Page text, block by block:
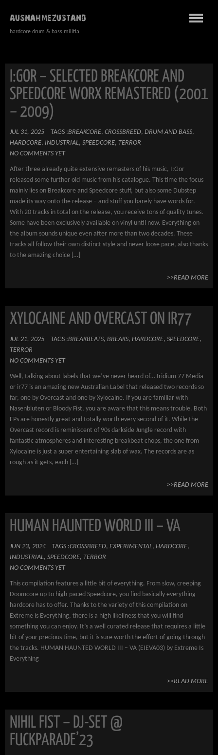
AUSNAHMEZUSTAND
hardcore drum & bass militia
I:GOR – SELECTED BREAKCORE AND
SPEEDCORE WORX REMASTERED (2001
– 2009)
JUL 31, 2025 TAGS :BREAKCORE, CROSSBREED, DRUM AND BASS,
HARDCORE, INDUSTRIAL, SPEEDCORE, TERROR
NO COMMENTS YET
After three already quite extensive remasters of his music, I:Gor
released some further old music from his catalogue. This time the focus
mainly lies on Breakcore and Speedcore stuff, but also some Dubstep
made its way onto the release – and stuff you barely have words for.
With 20 tracks in total on the release, you receive tons of quality tunes.
Some have been exclusively available on vinyl until now. Everything on
the album sounds unique even after more than two decades. These
tracks all follow their own distinct style and never loose pace, also thanks
to the amazing choice […]
>>READ MORE
XYLOCAINE AND OVERCAST ON IR77
JUL 21, 2025 TAGS :BREAKBEATS, BREAKS, HARDCORE, SPEEDCORE,
TERROR
NO COMMENTS YET
Well, talking about labels that we’ve never heard of… Iridium 77 Media
or ir77 is an amazing new Australian Label that released two records so
far, one by Overcast and one by Xylocaine. If you are familiar with
Nasenbluten or Bloody Fist, you are aware that this means trouble. Both
EPs are honestly great and totally worth every second of it. While the
Overcast record is reminiscent of 90s darkside Jungle record with
fantastic atmospheres and interesting breakbeat chops, the one from
Xylocaine is just a super entertaining slab of wax. The records are as
rough as it gets, each […]
>>READ MORE
HUMAN HAUNTED WORLD III – VA
JUN 23, 2024 TAGS :CROSSBREED, EXPERIMENTAL, HARDCORE,
INDUSTRIAL, SPEEDCORE, TERROR
NO COMMENTS YET
This compilation features a little bit of everything. From slow, creeping
Doomcore up to high-paced Speedcore, you find basically everything
hardcore has to offer. Thanks to the variety of this compilation on
Extreme is Everything, there is a high likeliness that you will find
something you can enjoy. It’s a well curated release that requires a little
bit of your precious time, but it is sure worth the effort of going through
the tracks. HUMAN HAUNTED WORLD III – VA (EIEVA03) by Extreme Is
Everything
>>READ MORE
NIHIL FIST – DJ-SET @
FUCKPARADE’23